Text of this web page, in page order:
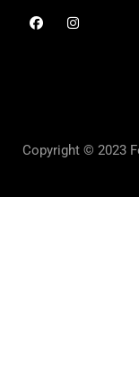
Copyright © 2023